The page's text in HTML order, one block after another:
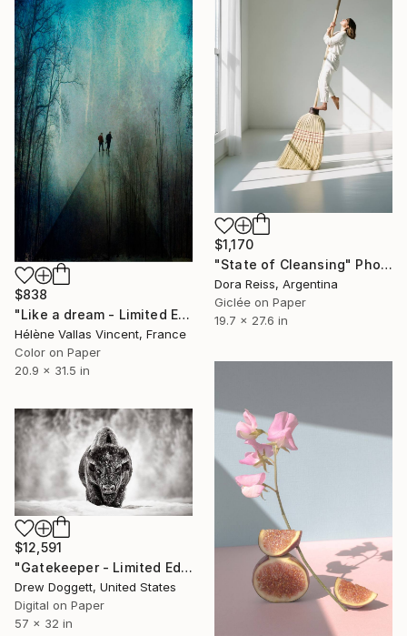
$1,170
"State of Cleansing" Photograph
Dora Reiss, Argentina
Giclée on Paper
19.7 x 27.6 in
$838
"Like a dream - Limited Edition of 20" Photograph
Hélène Vallas Vincent, France
Color on Paper
20.9 x 31.5 in
$12,591
"Gatekeeper - Limited Edition of 15" Photograph
Drew Doggett, United States
Digital on Paper
57 x 32 in